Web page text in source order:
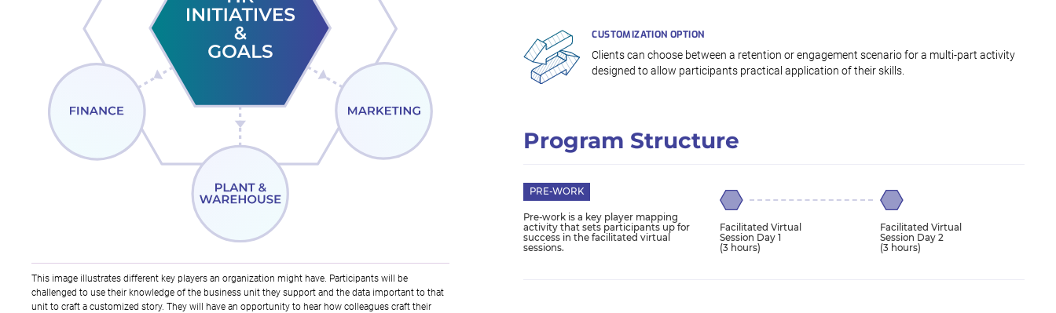
This image illustrates different key players an organization might have. Participants will be
challenged to use their knowledge of the business unit they support and the data important to that
unit to craft a customized story. They will have an opportunity to hear how colleagues craft their
CUSTOMIZATION OPTION
Clients can choose between a retention or engagement scenario for a multi-part activity
designed to allow participants practical application of their skills.
Program Structure
PRE-WORK
Pre-work is a key player mapping
activity that sets participants up for
success in the facilitated virtual
sessions.
Facilitated Virtual
Session Day 1
(3 hours)
Facilitated Virtual
Session Day 2
(3 hours)